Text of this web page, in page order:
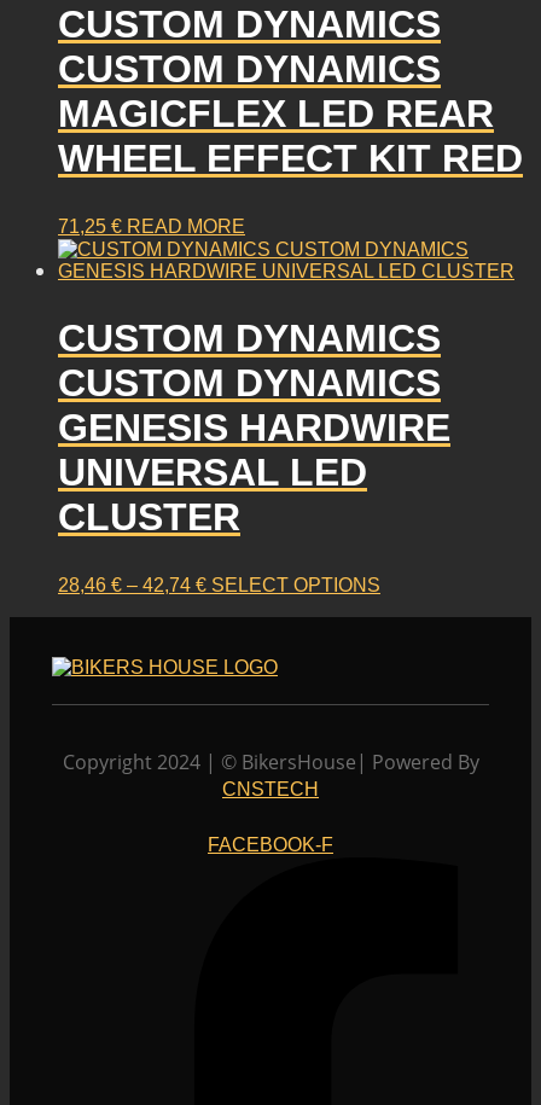
CUSTOM DYNAMICS
CUSTOM DYNAMICS
MAGICFLEX LED REAR
WHEEL EFFECT KIT RED
71,25 € READ MORE
CUSTOM DYNAMICS
CUSTOM DYNAMICS
GENESIS HARDWIRE
UNIVERSAL LED
CLUSTER
28,46 € – 42,74 €PRICE
42,74 €
SELECT OPTIONS
product
may
Copyright 2024 | © BikersHouse| Powered By
CNSTECH
FACEBOOK-F